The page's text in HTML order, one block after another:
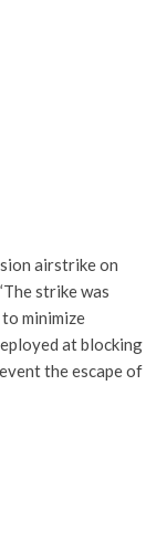
airstrike on
strike was
minimize
at blocking
the escape of